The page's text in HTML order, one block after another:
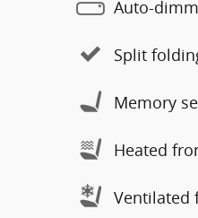
Auto-
Split
Memory
Heated
Ventilated